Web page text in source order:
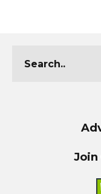
Join